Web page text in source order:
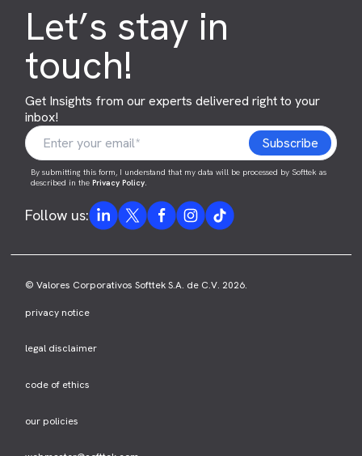
Let’s stay in
touch!
Get Insights from our experts delivered right to your
inbox!
By submitting this form, I understand that my data will be processed by Softtek as
described in thePrivacy Policy.
Follow us:
© Valores Corporativos Softtek S.A. de C.V. 2026.
privacy notice
legal disclaimer
code of ethics
our policies